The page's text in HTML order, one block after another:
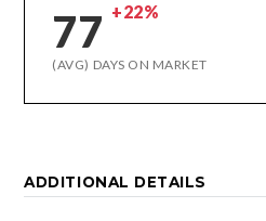
77 +22%
(AVG) DAYS ON MARKET
ADDITIONAL DETAILS